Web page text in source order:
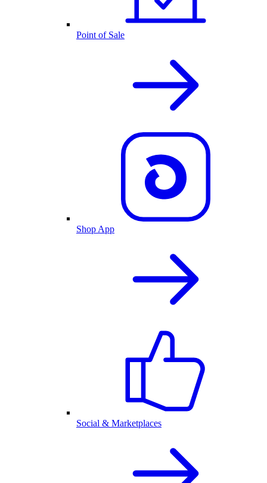
Point of Sale
Shop App
Social & Marketplaces